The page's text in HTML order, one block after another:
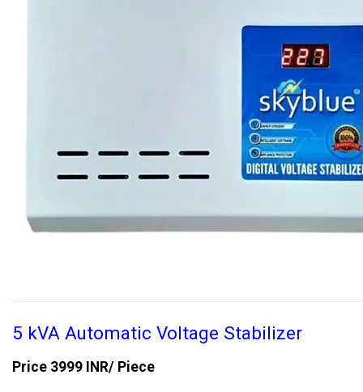
5 kVA Automatic Voltage Stabilizer
Price 3999 INR/ Piece